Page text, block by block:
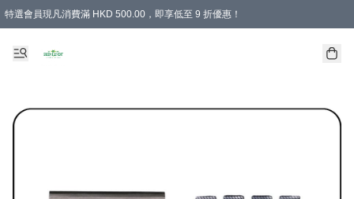
特選會員現凡消費滿 HKD 500.00，即享低至 9 折優惠！